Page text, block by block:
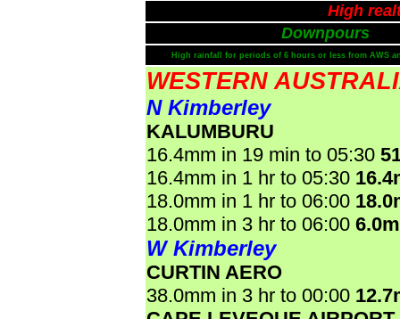
High
Downpours
High rainfall for periods of 6 hours or less from AWS
WESTERN
N Kimberley
KALUMBURU
16.4mm in 19 min to 05:30
16.4mm in 1 hr to 05:30
18.0mm in 1 hr to 06:00
18.0mm in 3 hr to 06:00
W Kimberley
CURTIN AERO
38.0mm in 3 hr to 00:00